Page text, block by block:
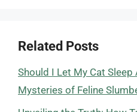
Related Posts
Should I Let My Cat Sleep
Mysteries of Feline